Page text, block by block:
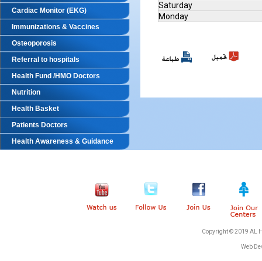
Cardiac Monitor (EKG)
Immunizations & Vaccines
Osteoporosis
Referral to hospitals
Health Fund /HMO Doctors
Nutrition
Health Basket
Patients Doctors
Health Awareness & Guidance
Saturday
Monday
Copyright © 2019 AL
Web